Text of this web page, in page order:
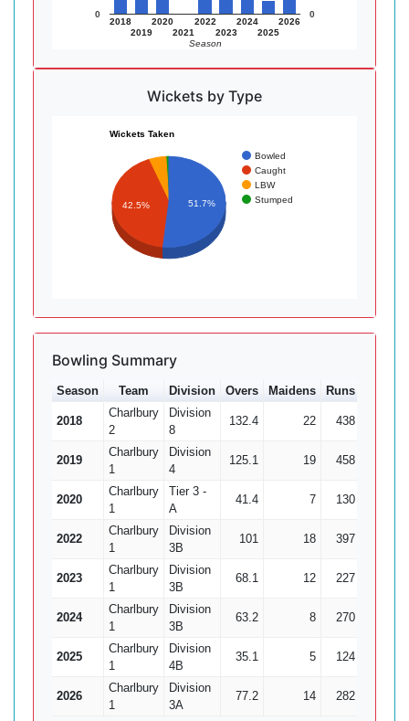
2018
2019
2020
2021
2022
2023
2024
2025
2026
0 0
Season
Wickets by Type
Wickets Taken
Bowled
Caught
LBW
Stumped
42.5% 51.7%
Bowling Summary
Season Team Division Overs Maidens Runs
2018
Charlbury
2
Division
8
132.4 22 438
2019
Charlbury
1
Division
4
125.1 19 458
2020
Charlbury
1
Tier 3 -
A
41.4 7 130
2022
Charlbury
1
Division
3B
101 18 397
2023
Charlbury
1
Division
3B
68.1 12 227
2024
Charlbury
1
Division
3B
63.2 8 270
2025
Charlbury
1
Division
4B
35.1 5 124
2026
Charlbury
1
Division
3A
77.2 14 282